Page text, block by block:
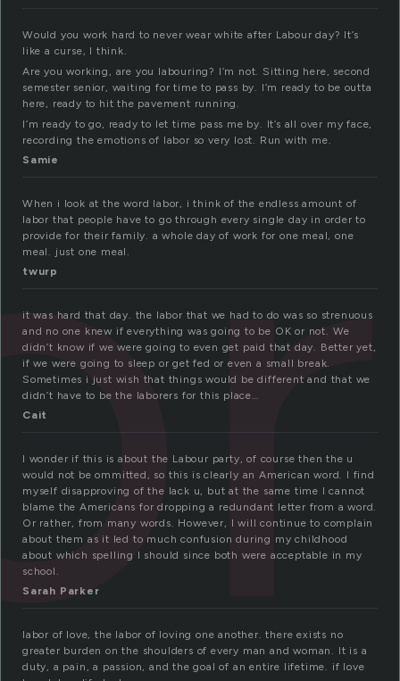
Would you work hard to never wear white after Labour day? It’s
like a curse, I think.
Are you working, are you labouring? I’m not. Sitting here, second
semester senior, waiting for time to pass by. I’m ready to be outta
here, ready to hit the pavement running.
I’m ready to go, ready to let time pass me by. It’s all over my face,
recording the emotions of labor so very lost. Run with me.
Samie
When i look at the word labor, i think of the endless amount of
labor that people have to go through every single day in order to
provide for their family. a whole day of work for one meal, one
meal. just one meal.
twurp
it was hard that day. the labor that we had to do was so strenuous
and no one knew if everything was going to be OK or not. We
didn’t know if we were going to even get paid that day. Better yet,
if we were going to sleep or get fed or even a small break.
Sometimes i just wish that things would be different and that we
didn’t have to be the laborers for this place…
Cait
I wonder if this is about the Labour party, of course then the u
would not be ommitted, so this is clearly an American word. I find
myself disapproving of the lack u, but at the same time I cannot
blame the Americans for dropping a redundant letter from a word.
Or rather, from many words. However, I will continue to complain
about them as it led to much confusion during my childhood
about which spelling I should since both were acceptable in my
school.
Sarah Parker
labor of love, the labor of loving one another. there exists no
greater burden on the shoulders of every man and woman. It is a
duty, a pain, a passion, and the goal of an entire lifetime. if love